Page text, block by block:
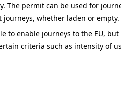
The permit can be used for
whether laden or empty.
to enable journeys to the EU, but
criteria such as intensity of